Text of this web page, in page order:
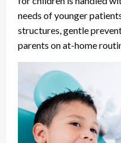
needs of younger
structures, gentle
parents on at-home